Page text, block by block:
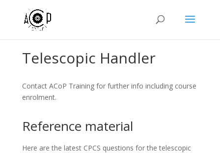
Telescopic Handler
Contact ACoP Training for further info including course
enrolment.
Reference material
Here are the latest CPCS questions for the telescopic